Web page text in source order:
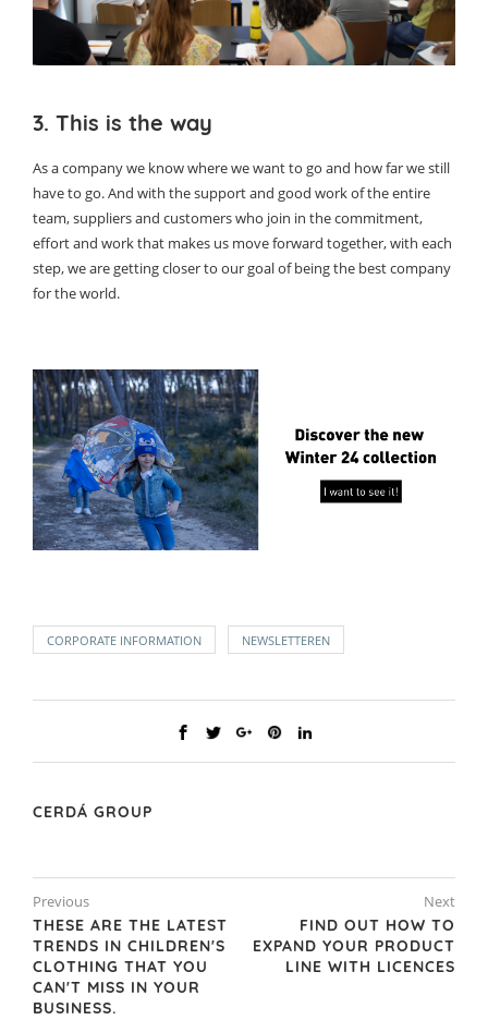
3. This is the way
As a company we know where we want to go and how far we still
have to go. And with the support and good work of the entire
team, suppliers and customers who join in the commitment,
effort and work that makes us move forward together, with each
step, we are getting closer to our goal of being the best company
for the world.
CORPORATE INFORMATION NEWSLETTEREN
CERDÁ GROUP
Previous
THESE ARE THE LATEST
TRENDS IN CHILDREN'S
CLOTHING THAT YOU
CAN'T MISS IN YOUR
BUSINESS.
Next
FIND OUT HOW TO
EXPAND YOUR PRODUCT
LINE WITH LICENCES